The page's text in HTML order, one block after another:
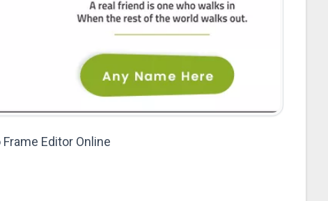
Editor Online